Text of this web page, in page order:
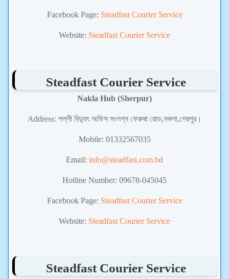
Facebook Page: Steadfast Courier Service
Website: Steadfast Courier Service
Steadfast Courier Service
Nakla Hub (Sherpur)
Address: পল্লী বিদ্যুৎ অফিস সংলগ্ন ফেরুষা রোড,নকলা,শেরপুর।
Mobile: 01332567035
Email: info@steadfast.com.bd
Hotline Number: 09678-045045
Facebook Page: Steadfast Courier Service
Website: Steadfast Courier Service
Steadfast Courier Service